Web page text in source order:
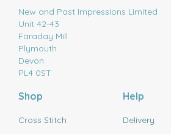
New and Past Impressions Limited
Unit 42-43
Faraday Mill
Plymouth
Devon
PL4 0ST
Shop
Cross Stitch
Help
Delivery